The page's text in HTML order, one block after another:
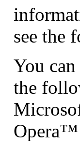
see the
You
the
Opera™